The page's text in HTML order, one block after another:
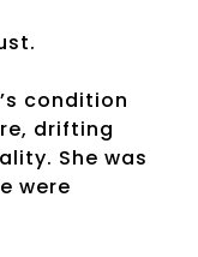
condition
drifting
She was
were